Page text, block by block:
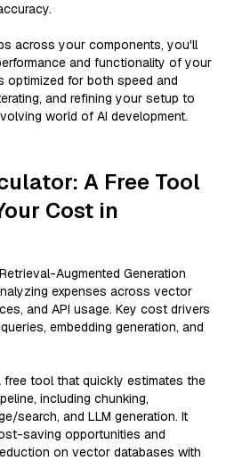
across your components, you'll
and functionality of your
optimized for both speed and
and refining your setup to
world of AI development.
A Free Tool
Cost in
Augmented Generation
expenses across vector
and API usage. Key cost drivers
embedding generation, and
free tool that quickly estimates the
including chunking,
search, and LLM generation. It
saving opportunities and
on vector databases with